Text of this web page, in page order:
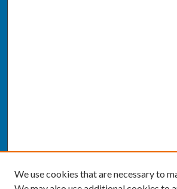
We use cookies that are necessary to